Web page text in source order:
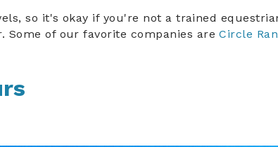
so it's okay if you're not a trained
Some of our favorite companies areCircle